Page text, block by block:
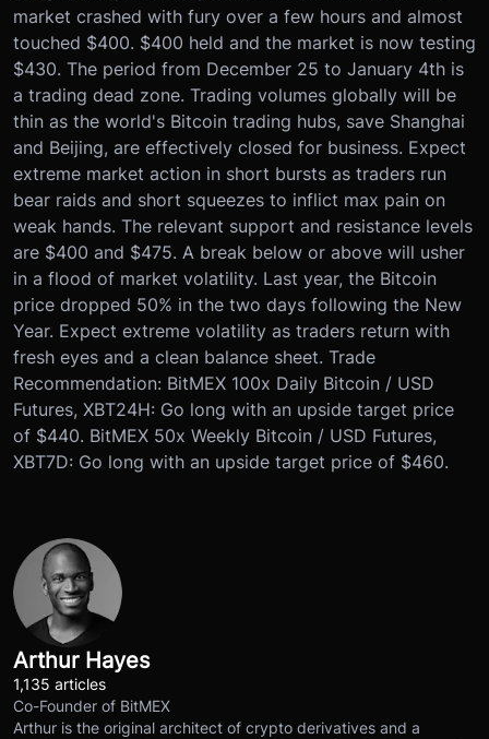
market crashed with fury over a few hours and almost
touched $400. $400 held and the market is now testing
$430. The period from December 25 to January 4th is
a trading dead zone. Trading volumes globally will be
thin as the world's Bitcoin trading hubs, save Shanghai
and Beijing, are effectively closed for business. Expect
extreme market action in short bursts as traders run
bear raids and short squeezes to inflict max pain on
weak hands. The relevant support and resistance levels
are $400 and $475. A break below or above will usher
in a flood of market volatility. Last year, the Bitcoin
price dropped 50% in the two days following the New
Year. Expect extreme volatility as traders return with
fresh eyes and a clean balance sheet. Trade
Recommendation: BitMEX 100x Daily Bitcoin / USD
Futures, XBT24H: Go long with an upside target price
of $440. BitMEX 50x Weekly Bitcoin / USD Futures,
XBT7D: Go long with an upside target price of $460.
Arthur Hayes
1,135 articles
Co-Founder of BitMEX
Arthur is the original architect of crypto derivatives and a